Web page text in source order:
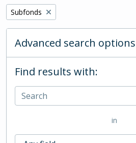
Remove filter:
Subfonds
Advanced search options
Find results with:
in